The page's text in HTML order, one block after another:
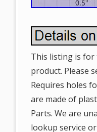
This listing is for
product. Please
Requires holes
are made of
Parts. We are
lookup service